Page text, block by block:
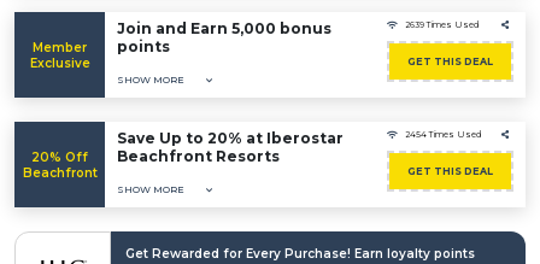
Member
Exclusive
Join and Earn 5,000 bonus
points
SHOW MORE
2639 Times Used
GET THIS DEAL
20% Off
Beachfront
Save Up to 20% at Iberostar
Beachfront Resorts
SHOW MORE
2454 Times Used
GET THIS DEAL
Get Rewarded for Every Purchase! Earn loyalty points